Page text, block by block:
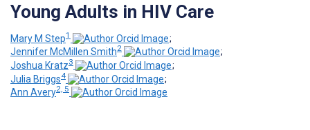
Young Adults in HIV Care
Mary M Step1
;
Jennifer McMillen Smith2
;
Joshua Kratz3
;
Julia Briggs4
;
Ann Avery2, 5